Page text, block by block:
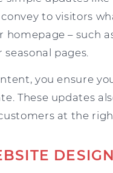
to visitors
homepage – such
pages.
you ensure
These updates
at the